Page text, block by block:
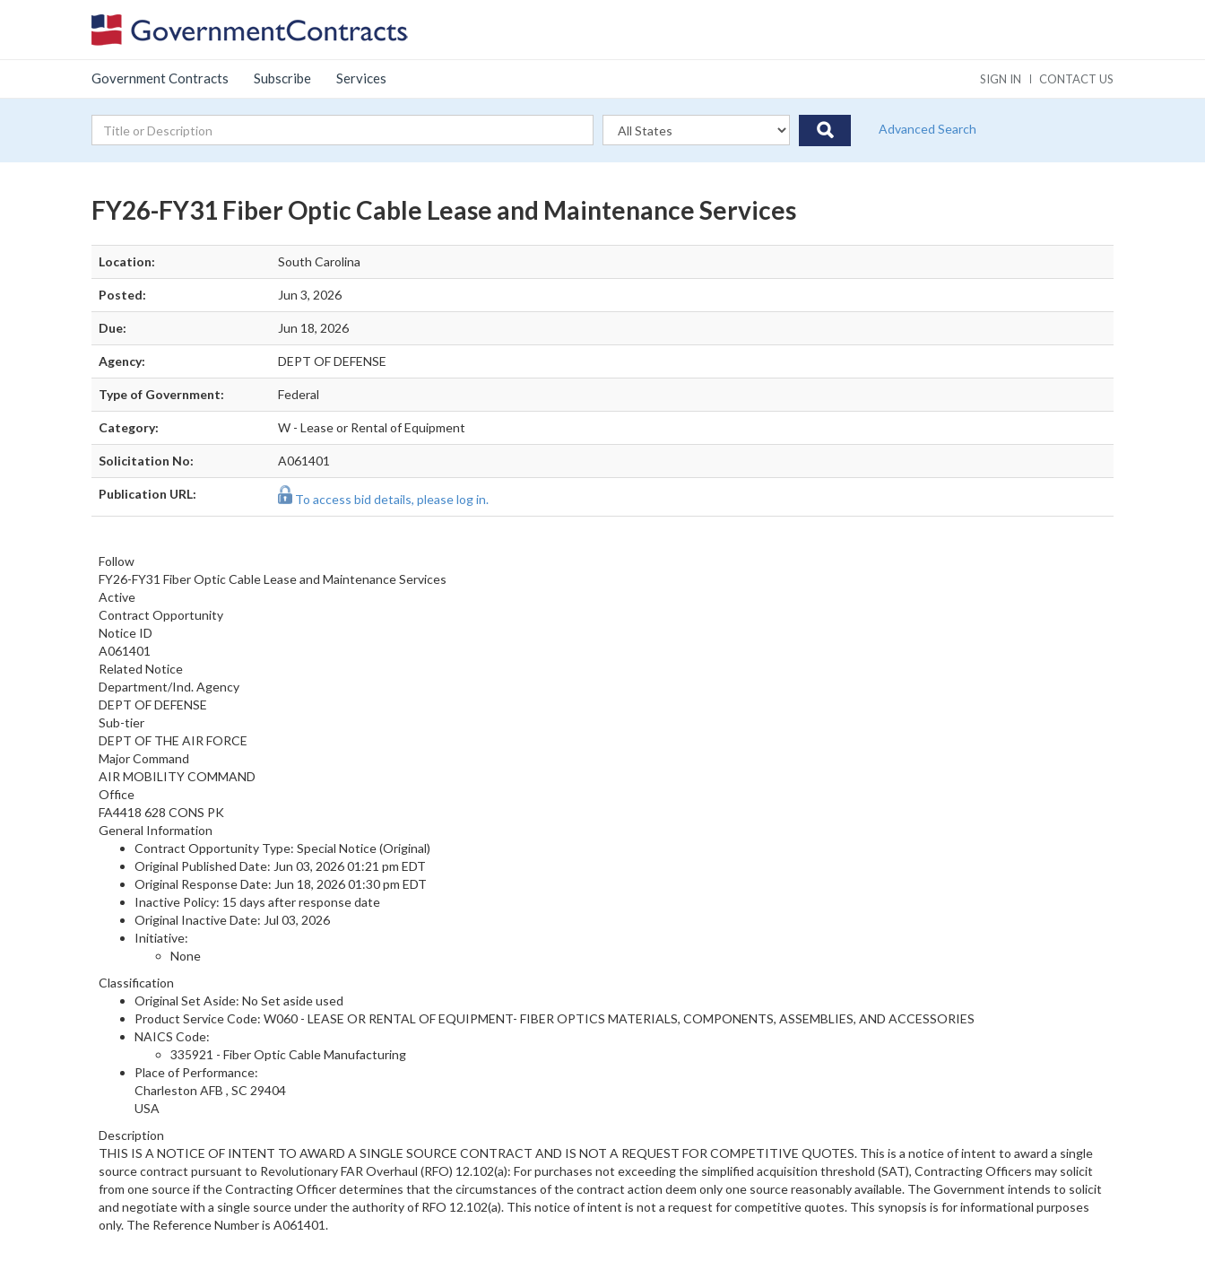
SIGN IN CONTACT US
Government Contracts Subscribe Services
Advanced Search
FY26-FY31 Fiber Optic Cable Lease and Maintenance Services
Location: South Carolina
Posted: Jun 3, 2026
Due: Jun 18, 2026
Agency: DEPT OF DEFENSE
Type of Government: Federal
Category: W - Lease or Rental of Equipment
Solicitation No: A061401
Publication URL: To access bid details, please log in.
Follow
FY26-FY31 Fiber Optic Cable Lease and Maintenance Services
Active
Contract Opportunity
Notice ID
A061401
Related Notice
Department/Ind. Agency
DEPT OF DEFENSE
Sub-tier
DEPT OF THE AIR FORCE
Major Command
AIR MOBILITY COMMAND
Office
FA4418 628 CONS PK
General Information
Contract Opportunity Type: Special Notice (Original)
Original Published Date: Jun 03, 2026 01:21 pm EDT
Original Response Date: Jun 18, 2026 01:30 pm EDT
Inactive Policy: 15 days after response date
Original Inactive Date: Jul 03, 2026
Initiative:
None
Classification
Original Set Aside: No Set aside used
Product Service Code: W060 - LEASE OR RENTAL OF EQUIPMENT- FIBER OPTICS MATERIALS, COMPONENTS, ASSEMBLIES, AND ACCESSORIES
NAICS Code:
335921 - Fiber Optic Cable Manufacturing
Place of Performance:
Charleston AFB , SC 29404
USA
Description
THIS IS A NOTICE OF INTENT TO AWARD A SINGLE SOURCE CONTRACT AND IS NOT A REQUEST FOR COMPETITIVE QUOTES. This is a notice of intent to award a single
source contract pursuant to Revolutionary FAR Overhaul (RFO) 12.102(a): For purchases not exceeding the simplified acquisition threshold (SAT), Contracting Officers may solicit
from one source if the Contracting Officer determines that the circumstances of the contract action deem only one source reasonably available. The Government intends to solicit
and negotiate with a single source under the authority of RFO 12.102(a). This notice of intent is not a request for competitive quotes. This synopsis is for informational purposes
only. The Reference Number is A061401.